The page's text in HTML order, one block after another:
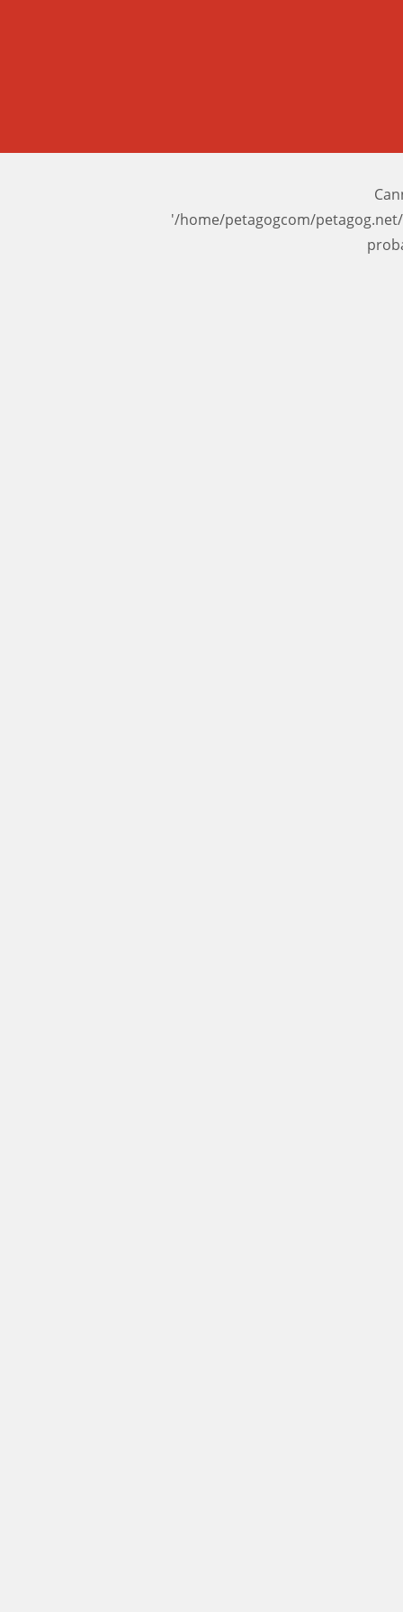
'/home/petagogcom/petagog.net/